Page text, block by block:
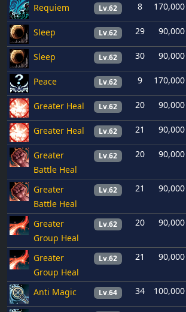
Requiem Lv.62 8 170,000
Sleep Lv.62 29 90,000
Sleep Lv.62 30 90,000
Peace Lv.62 9 170,000
Greater Heal Lv.62 20 90,000
Greater Heal Lv.62 21 90,000
Greater
Battle Heal
Lv.62 20 90,000
Greater
Battle Heal
Lv.62 21 90,000
Greater
Group Heal
Lv.62 20 90,000
Greater
Group Heal
Lv.62 21 90,000
Anti Magic Lv.64 34 100,000